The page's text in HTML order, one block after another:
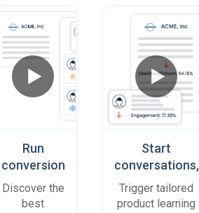
Run
conversion
playbooks
on most
Discover the
best
Start
conversations,
based on
platform
Trigger tailored
product learning